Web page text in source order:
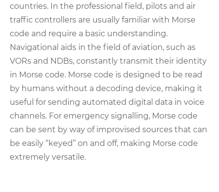
countries. In the professional field, pilots and air
traffic controllers are usually familiar with Morse
code and require a basic understanding.
Navigational aids in the field of aviation, such as
VORs and NDBs, constantly transmit their identity
in Morse code. Morse code is designed to be read
by humans without a decoding device, making it
useful for sending automated digital data in voice
channels. For emergency signalling, Morse code
can be sent by way of improvised sources that can
be easily “keyed” on and off, making Morse code
extremely versatile.